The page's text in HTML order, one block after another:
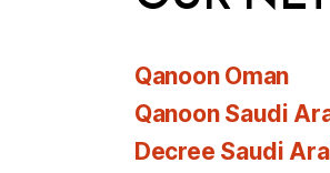
Qanoon Oman
Qanoon Saudi
Decree Saudi